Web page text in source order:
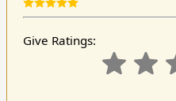
Give Ratings: